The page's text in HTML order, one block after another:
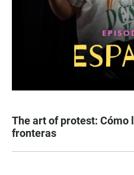
The art of protest: Cómo
fronteras